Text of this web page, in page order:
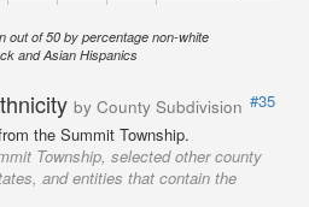
out of 50 by percentage non-white
and Asian Hispanics
by County Subdivision #35
the Summit Township.
Township, selected other county
and entities that contain the